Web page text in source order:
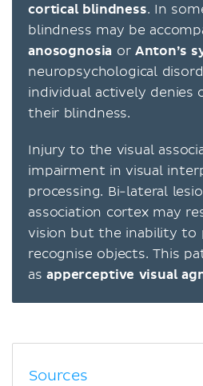
cortical blindness. In
blindness may be
anosognosia or Anton’s
neuropsychological
individual actively denies
their blindness.
Injury to the visual
impairment in visual
processing. Bi-lateral
association cortex may
vision but the inability to
recognise objects. This
asapperceptive visual
Sources